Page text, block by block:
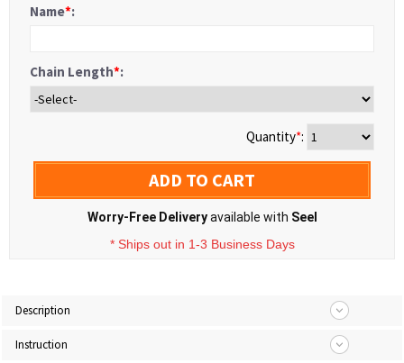
Name*:
Chain Length*:
Quantity*:
ADD TO CART
Worry-Free Deliveryavailable with Seel
* Ships out in 1-3 Business Days
Description
Instruction